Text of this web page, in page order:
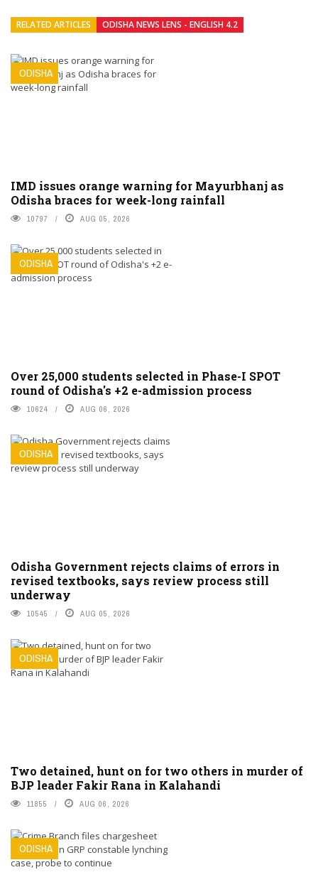
RELATED ARTICLES ODISHA NEWS LENS - ENGLISH 4.2
ODISHA
IMD issues orange warning for Mayurbhanj as
Odisha braces for week-long rainfall
10797 AUG 05, 2026
ODISHA
Over 25,000 students selected in Phase-I SPOT
round of Odisha's +2 e-admission process
10624 AUG 06, 2026
ODISHA
Odisha Government rejects claims of errors in
revised textbooks, says review process still
underway
10545 AUG 05, 2026
ODISHA
Two detained, hunt on for two others in murder of
BJP leader Fakir Rana in Kalahandi
11855 AUG 06, 2026
ODISHA